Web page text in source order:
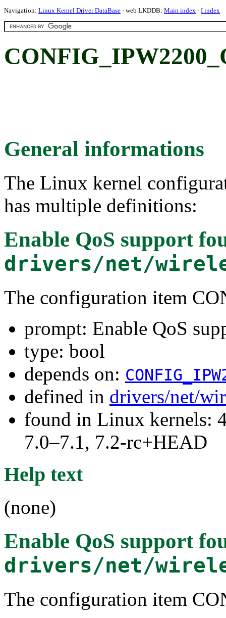
Navigation: Linux Kernel Driver DataBase - web LKDDB: Main index - I index
General informations
The Linux kernel
has multiple definitions:
Enable QoS support
drivers/net/
The configuration item
prompt: Enable QoS
type: bool
depends on:
defined in drivers/net/
found in Linux kernels:
7.0–7.1, 7.2-rc+HEAD
Help text
(none)
Enable QoS support
drivers/net/
The configuration item